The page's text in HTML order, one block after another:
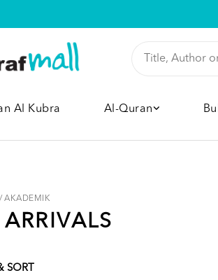
Al Kubra Al-Quran
/ AKADEMIK
SORT